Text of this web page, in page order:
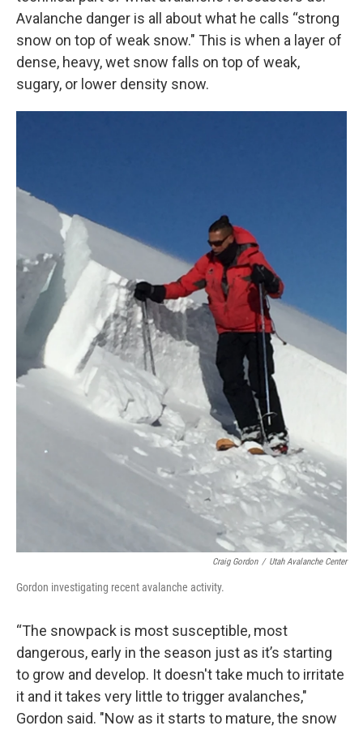
Avalanche danger is all about what he calls “strong
snow on top of weak snow." This is when a layer of
dense, heavy, wet snow falls on top of weak,
sugary, or lower density snow.
Craig Gordon / Utah Avalanche Center
Gordon investigating recent avalanche activity.
“The snowpack is most susceptible, most
dangerous, early in the season just as it’s starting
to grow and develop. It doesn't take much to irritate
it and it takes very little to trigger avalanches,"
Gordon said. "Now as it starts to mature, the snow